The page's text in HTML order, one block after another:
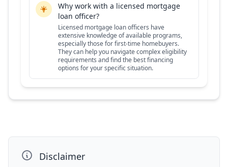
Why work with a licensed mortgage
loan officer?
Licensed mortgage loan officers have
extensive knowledge of available programs,
especially those for first-time homebuyers.
They can help you navigate complex eligibility
requirements and find the best financing
options for your specific situation.
Disclaimer